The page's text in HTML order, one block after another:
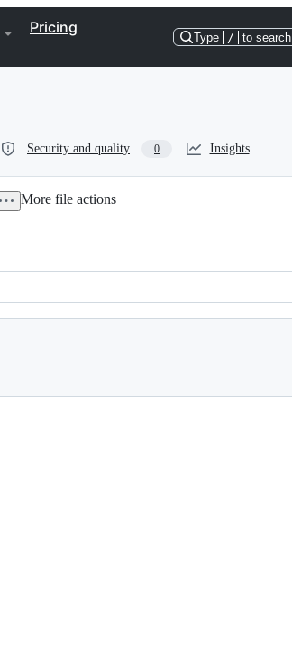
Pricing
Type / to search
Security and quality 0 Insights
More file actions